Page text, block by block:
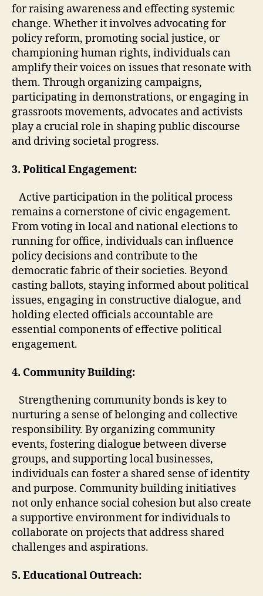
for raising awareness and effecting systemic
change. Whether it involves advocating for
policy reform, promoting social justice, or
championing human rights, individuals can
amplify their voices on issues that resonate with
them. Through organizing campaigns,
participating in demonstrations, or engaging in
grassroots movements, advocates and activists
play a crucial role in shaping public discourse
and driving societal progress.
3. Political Engagement:
Active participation in the political process
remains a cornerstone of civic engagement.
From voting in local and national elections to
running for office, individuals can influence
policy decisions and contribute to the
democratic fabric of their societies. Beyond
casting ballots, staying informed about political
issues, engaging in constructive dialogue, and
holding elected officials accountable are
essential components of effective political
engagement.
4. Community Building:
Strengthening community bonds is key to
nurturing a sense of belonging and collective
responsibility. By organizing community
events, fostering dialogue between diverse
groups, and supporting local businesses,
individuals can foster a shared sense of identity
and purpose. Community building initiatives
not only enhance social cohesion but also create
a supportive environment for individuals to
collaborate on projects that address shared
challenges and aspirations.
5. Educational Outreach: